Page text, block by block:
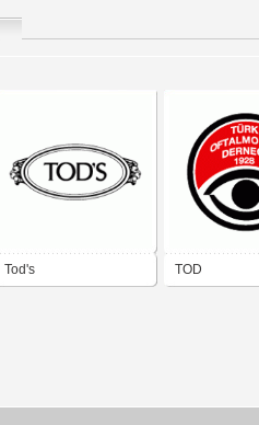
Tod's TOD